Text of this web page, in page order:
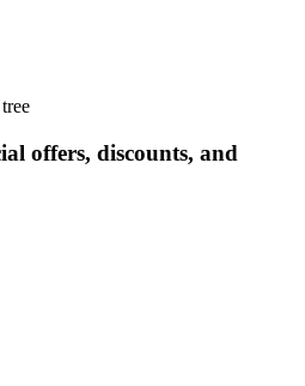
offers, discounts, and